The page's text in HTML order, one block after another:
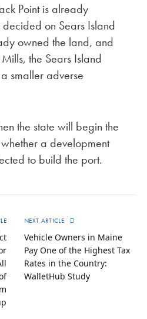
Point is already
on Sears Island
owned the land, and
the Sears Island
smaller adverse
the state will begin the
a development
to build the port.
NEXT ARTICLE
Vehicle Owners in Maine
Pay One of the Highest Tax
Rates in the Country:
WalletHub Study